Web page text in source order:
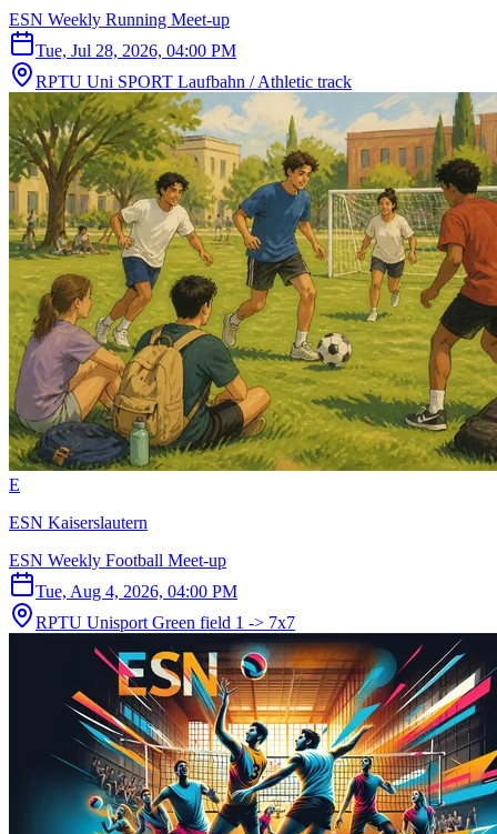
ESN Weekly Running Meet-up
Tue, Jul 28, 2026, 04:00 PM
RPTU Uni SPORT Laufbahn / Athletic track
E
ESN Kaiserslautern
ESN Weekly Football Meet-up
Tue, Aug 4, 2026, 04:00 PM
RPTU Unisport Green field 1 -> 7x7